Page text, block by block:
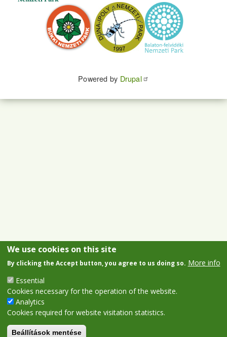
Powered by Drupal
We use cookies on this site
By clicking the Accept button, you agree to us doing so. More info
Essential
Cookies necessary for the operation of the website.
Analytics
Cookies required for website visitation statistics.
Beállítások mentése